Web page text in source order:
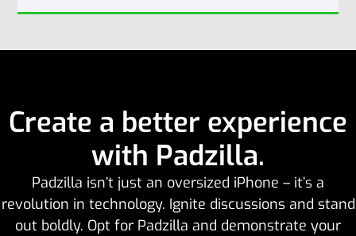
Create a better experience
with Padzilla.
Padzilla isn’t just an oversized iPhone – it’s a
revolution in technology. Ignite discussions and stand
out boldly. Opt for Padzilla and demonstrate your